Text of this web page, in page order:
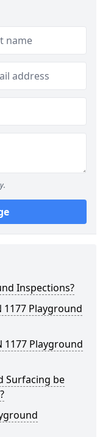
Inspections?
1177 Playground
1177 Playground
Surfacing be